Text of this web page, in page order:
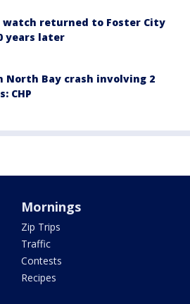
watch returned to Foster City
years later
North Bay crash involving 2
CHP
Mornings
Zip Trips
Traffic
Contests
Recipes